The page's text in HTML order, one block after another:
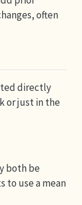
often
directly
or just in the
both be
to use a mean